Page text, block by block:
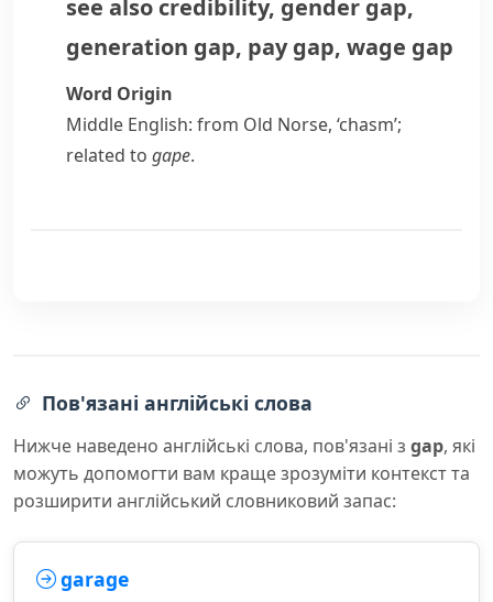
see also credibility, gender gap,
generation gap, pay gap, wage gap
Word Origin
Middle English: from Old Norse, ‘chasm’;
related to gape.
Пов'язані англійські слова
Нижче наведено англійські слова, пов'язані з gap, які
можуть допомогти вам краще зрозуміти контекст та
розширити англійський словниковий запас:
garage